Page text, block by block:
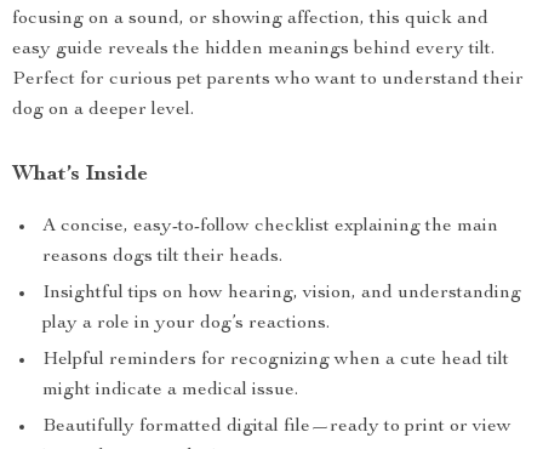
focusing on a sound, or showing affection, this quick and
easy guide reveals the hidden meanings behind every tilt.
Perfect for curious pet parents who want to understand their
dog on a deeper level.
What’s Inside
A concise, easy-to-follow checklist explaining the main
reasons dogs tilt their heads.
Insightful tips on how hearing, vision, and understanding
play a role in your dog’s reactions.
Helpful reminders for recognizing when a cute head tilt
might indicate a medical issue.
Beautifully formatted digital file—ready to print or view